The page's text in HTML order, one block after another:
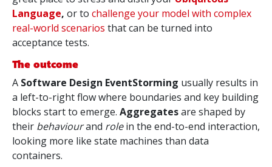
Language, or to challenge your model with complex
real-world scenarios that can be turned into
acceptance tests.
The outcome
A Software Design EventStorming usually results in
a left-to-right flow where boundaries and key building
blocks start to emerge. Aggregatesare shaped by
their behaviourand rolein the end-to-end interaction,
looking more like state machines than data
containers.